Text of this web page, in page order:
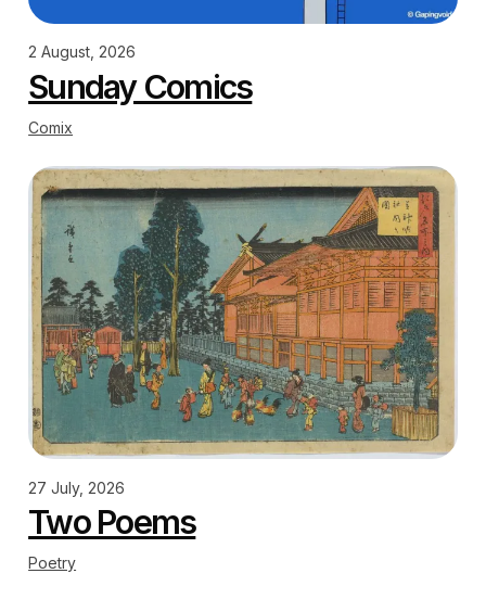
2 August, 2026
Sunday Comics
Comix
27 July, 2026
Two Poems
Poetry